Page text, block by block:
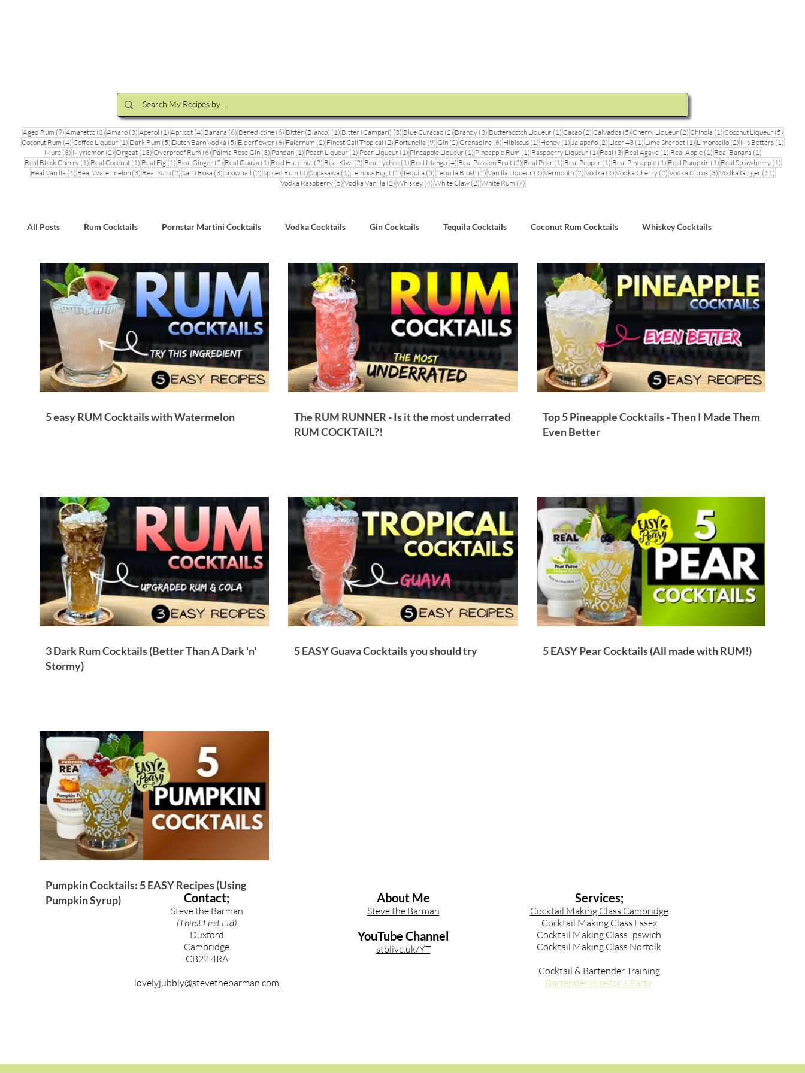
Aged Rum (9)9 posts
Amaretto (3)3 posts
Amaro (3)3 posts
Aperol (1)1 post
Apricot (4)4 posts
Banana (6)6 posts
Benedictine (6)6 posts
Bitter (Bianco) (1)1 post
Bitter (Campari) (3)3 posts
Blue Curacao (2)2 posts
Brandy (3)3 posts
Butterscotch Liqueur (1)1 post
Cacao (2)2 posts
Calvados (5)5 posts
Cherry Liqueur (2)2 posts
Chinola (1)1 post
Coconut Liqueur (5)5 posts
Coconut Rum (4) 4 posts
Coffee Liqueur (1) 1 post
Dark Rum (5) 5 posts
Dutch Barn Vodka (5) 5 posts
Elderflower (6) 6 posts
Falernum (2) 2 posts
Finest Call Tropical (2) 2 posts
Fortunella (9) 9 posts
Gin (2) 2 posts
Grenadine (6) 6 posts
Hibiscus (1) 1 post
Honey (1) 1 post
Jalapeño (2) 2 posts
Licor 43 (1) 1 post
Lime Sherbet (1) 1 post
Limoncello (2) 2 posts
Ms Betters (1)
Mure (3)3 posts
Myrlemon (2)2 posts
Orgeat (13)13 posts
Overproof Rum (6)6 posts
Palma Rose Gin (3)3 posts
Pandan (1)1 post
Peach Liqueur (1)1 post
Pear Liqueur (1)1 post
Pineapple Liqueur (1)1 post
Pineapple Rum (1)1 post
Raspberry Liqueur (1)1 post
Real (3)3 posts
Real Agave (1)1 post
Real Apple (1)1 post
Real Banana (1)1 post
Real Black Cherry (1) 1 post
Real Coconut (1) 1 post
Real Fig (1) 1 post
Real Ginger (2) 2 posts
Real Guava (1) 1 post
Real Hazelnut (2) 2 posts
Real Kiwi (2) 2 posts
Real Lychee (1) 1 post
Real Mango (4) 4 posts
Real Passion Fruit (2) 2 posts
Real Pear (1) 1 post
Real Pepper (1) 1 post
Real Pineapple (1) 1 post
Real Pumpkin (1) 1 post
Real Strawberry (1)
Real Vanilla (1) 1 post
Real Watermelon (3) 3 posts
Real Yuzu (2) 2 posts
Sarti Rosa (3) 3 posts
Snowball (2) 2 posts
Spiced Rum (4) 4 posts
Supasawa (1) 1 post
Tempus Fugit (2) 2 posts
Tequila (5) 5 posts
Tequila Blush (2) 2 posts
Vanilla Liqueur (1) 1 post
Vermouth (2) 2 posts
Vodka (1) 1 post
Vodka Cherry (2) 2 posts
Vodka Citrus (3) 3 posts
Vodka Ginger (11)
Vodka Raspberry (5) 5 posts
Vodka Vanilla (2) 2 posts
Whiskey (4) 4 posts
White Claw (2) 2 posts
White Rum (7)
All Posts Rum Cocktails Pornstar Martini Cocktails Vodka Cocktails Gin Cocktails Tequila Cocktails Coconut Rum Cocktails Whiskey Cocktails
Brandy & Calvados Cocktails Syrups & Purees Other Cocktail Inspiration Bartending Event Write Ups
5 easy RUM Cocktails with Watermelon
The RUM RUNNER - Is it the most underrated
RUM COCKTAIL?!
Top 5 Pineapple Cocktails - Then I Made Them
Even Better
3 Dark Rum Cocktails (Better Than A Dark 'n'
Stormy)
5 EASY Guava Cocktails you should try 5 EASY Pear Cocktails (All made with RUM!)
Pumpkin Cocktails: 5 EASY Recipes (Using
Pumpkin Syrup)
Contact;
Steve the Barman
(Thirst First Ltd)
Duxford
Cambridge
CB22 4RA
lovelyjubbly@stevethebarman.com
About Me
Steve the Barman
YouTube Channel
stblive.uk/YT
Services;
Cocktail Making Class Cambridge
Cocktail Making Class Essex
Cocktail Making Class Ipswich
Cocktail Making Class Norfolk
Cocktail & Bartender Training
Bartender Hire for a Party